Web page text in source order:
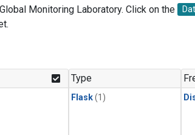
Monitoring Laboratory. Click on the
Type
Flask(1)